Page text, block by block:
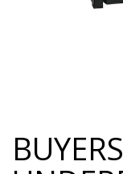
Skip
to